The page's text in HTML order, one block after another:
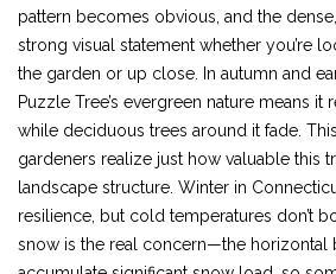
pattern becomes obvious, and the
strong visual statement whether you’re
the garden or up close. In autumn and
Puzzle Tree’s evergreen nature means it
while deciduous trees around it fade.
gardeners realize just how valuable this
landscape structure. Winter in
resilience, but cold temperatures don’t
snow is the real concern—the horizontal